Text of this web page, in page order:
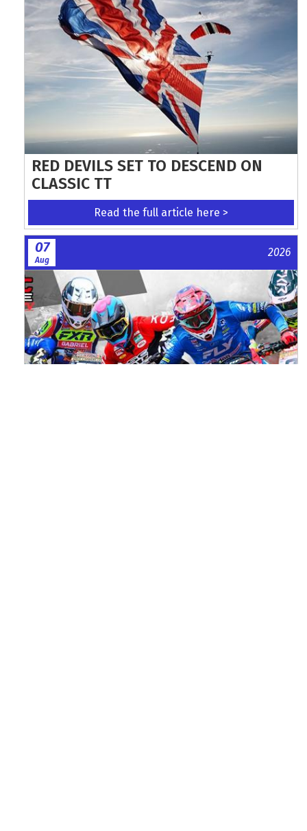
RED DEVILS SET TO DESCEND ON
CLASSIC TT
Read the full article here >
07
Aug
2026